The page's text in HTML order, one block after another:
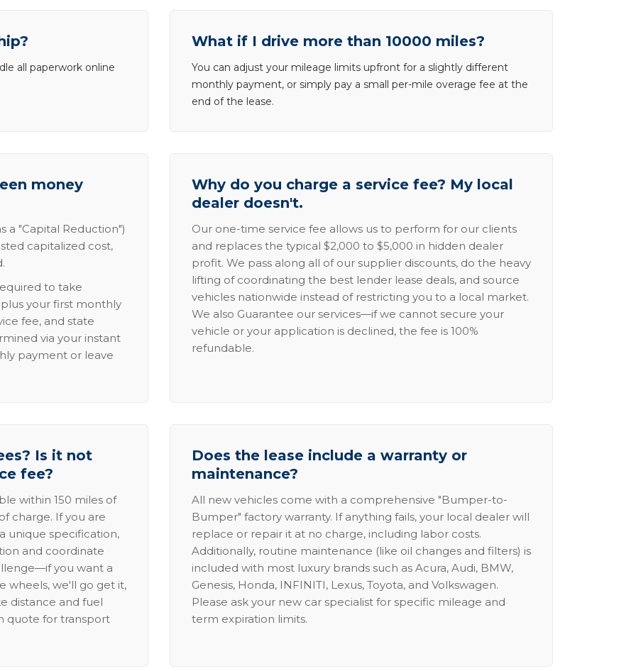
all paperwork online
What if I drive more than 10000 miles?
You can adjust your mileage limits upfront for a slightly different
monthly payment, or simply pay a small per-mile overage fee at the
end of the lease.
money
a "Capital Reduction")
capitalized cost,
to take
your first monthly
fee, and state
via your instant
payment or leave
Why do you charge a service fee? My local
dealer doesn't.
Our one-time service fee allows us to perform for our clients
and replaces the typical $2,000 to $5,000 in hidden dealer
profit. We pass along all of our supplier discounts, do the heavy
lifting of coordinating the best lender lease deals, and source
vehicles nationwide instead of restricting you to a local market.
We also Guarantee our services—if we cannot secure your
vehicle or your application is declined, the fee is 100%
refundable.
Is it not
fee?
within 150 miles of
charge. If you are
unique specification,
and coordinate
you want a
wheels, we'll go get it,
distance and fuel
quote for transport
Does the lease include a warranty or
maintenance?
All new vehicles come with a comprehensive "Bumper-to-
Bumper" factory warranty. If anything fails, your local dealer will
replace or repair it at no charge, including labor costs.
Additionally, routine maintenance (like oil changes and filters) is
included with most luxury brands such as Acura, Audi, BMW,
Genesis, Honda, INFINITI, Lexus, Toyota, and Volkswagen.
Please ask your new car specialist for specific mileage and
term expiration limits.